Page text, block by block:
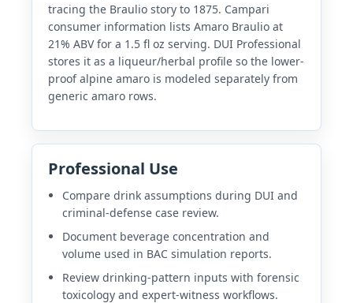
tracing the Braulio story to 1875. Campari
consumer information lists Amaro Braulio at
21% ABV for a 1.5 fl oz serving. DUI Professional
stores it as a liqueur/herbal profile so the lower-
proof alpine amaro is modeled separately from
generic amaro rows.
Professional Use
Compare drink assumptions during DUI and
criminal-defense case review.
Document beverage concentration and
volume used in BAC simulation reports.
Review drinking-pattern inputs with forensic
toxicology and expert-witness workflows.